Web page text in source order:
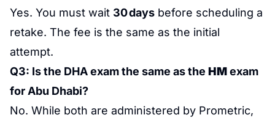
Yes. You must wait 30 days before scheduling a
retake. The fee is the same as the initial
attempt.
Q3: Is the DHA exam the same as the HMexam
for Abu Dhabi?
No. While both are administered by Prometric,